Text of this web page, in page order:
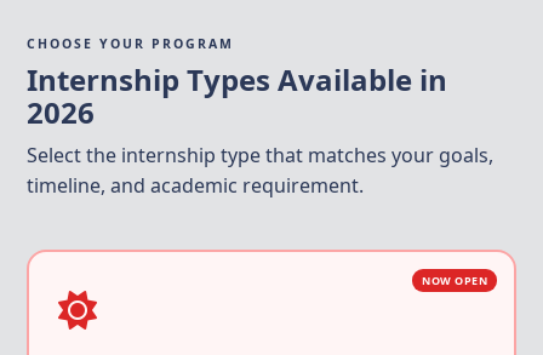
CHOOSE YOUR PROGRAM
Internship Types Available in
2026
Select the internship type that matches your goals,
timeline, and academic requirement.
NOW OPEN